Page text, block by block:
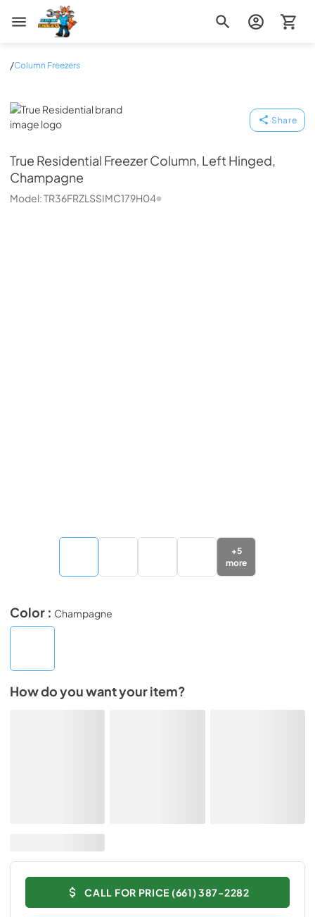
Zip Appliance & Plumbing Repair
/Column Freezers
True Residential
Share
True Residential Freezer Column, Left Hinged,
Champagne
Model:TR36FRZLSSIMC179H04
+5
more
Color : Champagne
How do you want your item?
CALL FOR PRICE (661) 387-2282